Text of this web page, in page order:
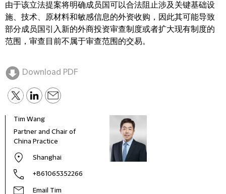
由于该立法提案将明确成员国可以合法阻止涉及关键基础设
施、技术、原材料和敏感信息的外资收购，因此其可能导致
部分成员国引入新的外商投资审查制度或者扩大现有制度的
范围，审查目前不属于审查范围的交易。
Download PDF
Tim Wang
Partner and Chair of
China Practice
Shanghai
+861065352266
Email Tim